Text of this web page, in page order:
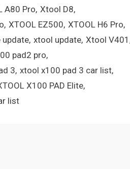
A80 Pro Xtool D8
XTOOL EZ500 XTOOL H6 Pro
xtool update Xtool V401
pad2 pro
3 xtool x100 pad 3 car list
X100 PAD Elite
list